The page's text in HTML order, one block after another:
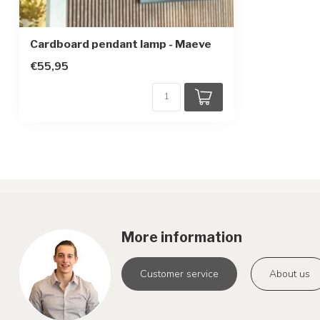
Cardboard pendant lamp - Maeve
€55,95
More information
Customer service About us